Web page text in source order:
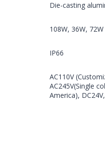
Die-casting
108W, 36W, 72W
IP66
AC110V
AC245V(Single
America),